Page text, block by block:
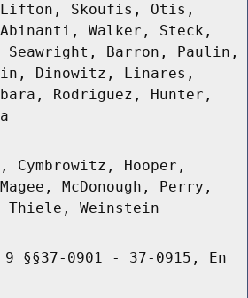
Lifton, Skoufis, Otis,
Walker, Steck,
Seawright, Barron, Paulin,
Dinowitz, Linares,
Rodriguez, Hunter,
Cymbrowitz, Hooper,
McDonough, Perry,
Thiele, Weinstein
§§37-0901 - 37-0915, En